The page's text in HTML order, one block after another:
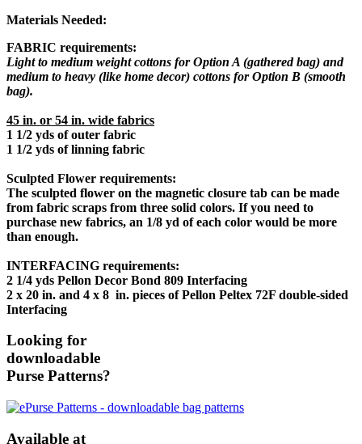
Materials Needed:
FABRIC requirements:
Light to medium weight cottons for Option A (gathered bag) and
medium to heavy (like home decor) cottons for Option B (smooth
bag).
45 in. or 54 in. wide fabrics
1 1/2 yds of outer fabric
1 1/2 yds of linning fabric
Sculpted Flower requirements:
The sculpted flower on the magnetic closure tab can be made
from fabric scraps from three solid colors. If you need to
purchase new fabrics, an 1/8 yd of each color would be more
than enough.
INTERFACING requirements:
2 1/4 yds Pellon Decor Bond 809 Interfacing
2 x 20 in. and 4 x 8 in. pieces of Pellon Peltex 72F double-sided
Interfacing
Looking for
downloadable
Purse Patterns?
Available at